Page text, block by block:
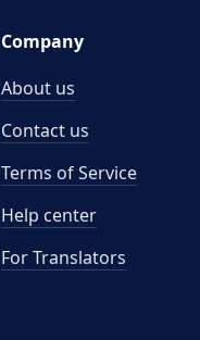
Company
About us
Contact us
Terms of Service
Help center
For Translators